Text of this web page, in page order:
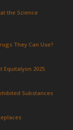
the Science
They Can Use?
Equitalyon 2025
Substances